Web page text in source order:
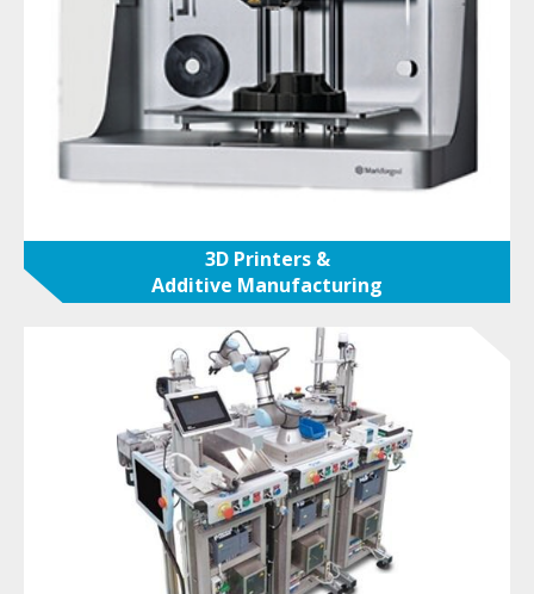
3D Printers &
Additive Manufacturing